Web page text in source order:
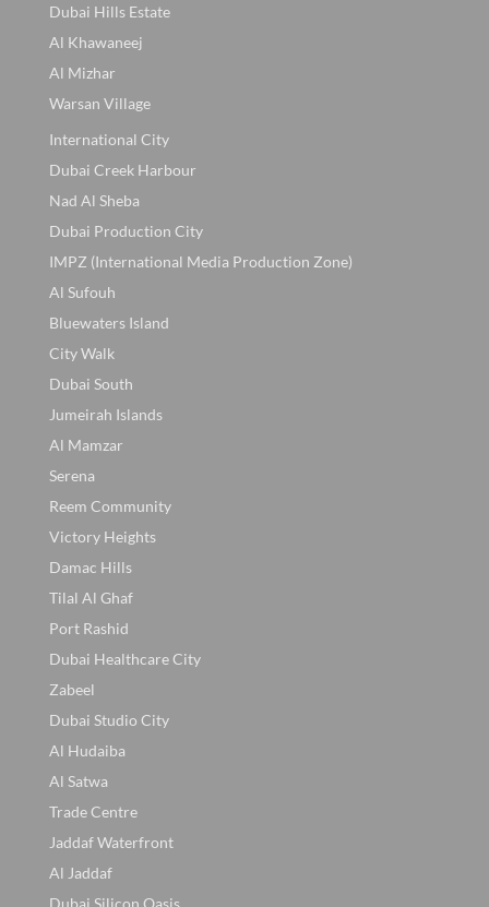
Dubai Hills Estate
Al Khawaneej
Al Mizhar
Warsan Village
International City
Dubai Creek Harbour
Nad Al Sheba
Dubai Production City
IMPZ (International Media Production Zone)
Al Sufouh
Bluewaters Island
City Walk
Dubai South
Jumeirah Islands
Al Mamzar
Serena
Reem Community
Victory Heights
Damac Hills
Tilal Al Ghaf
Port Rashid
Dubai Healthcare City
Zabeel
Dubai Studio City
Al Hudaiba
Al Satwa
Trade Centre
Jaddaf Waterfront
Al Jaddaf
Dubai Silicon Oasis